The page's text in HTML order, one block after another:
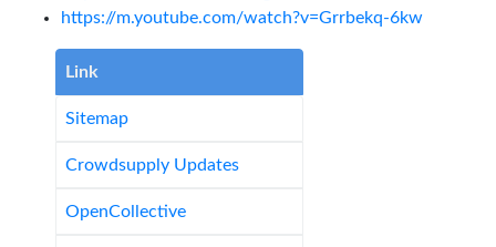
https://m.youtube.com/watch?v=Grrbekq-6kw
Link
Sitemap
Crowdsupply Updates
OpenCollective